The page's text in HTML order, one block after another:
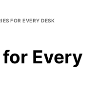
FOR EVERY DESK
Every